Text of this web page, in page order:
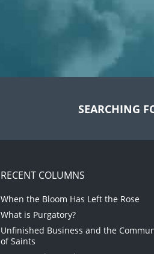
SEARCHING
RECENT COLUMNS
When the Bloom Has Left the Rose
What is Purgatory?
Unfinished Business and the
of Saints